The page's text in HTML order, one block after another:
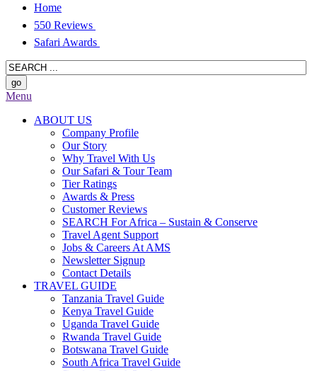
Home
550 Reviews
Safari Awards
Menu
ABOUT US
Company Profile
Our Story
Why Travel With Us
Our Safari & Tour Team
Tier Ratings
Awards & Press
Customer Reviews
SEARCH For Africa – Sustain & Conserve
Travel Agent Support
Jobs & Careers At AMS
Newsletter Signup
Contact Details
TRAVEL GUIDE
Tanzania Travel Guide
Kenya Travel Guide
Uganda Travel Guide
Rwanda Travel Guide
Botswana Travel Guide
South Africa Travel Guide